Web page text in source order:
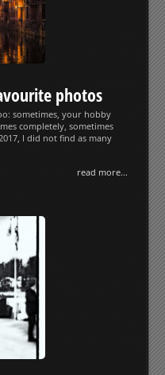
photos
sometimes, your hobby
completely, sometimes
I did not find as many
read more...